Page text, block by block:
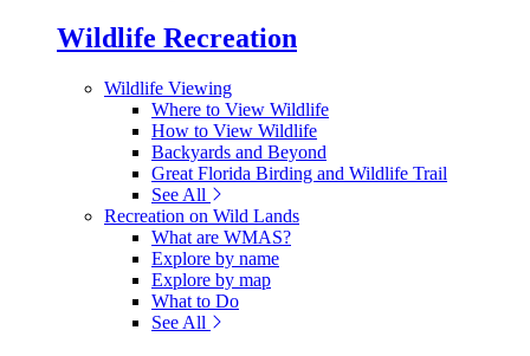
Wildlife Recreation
Wildlife Viewing
Where to View Wildlife
How to View Wildlife
Backyards and Beyond
Great Florida Birding and Wildlife Trail
See All
Recreation on Wild Lands
What are WMAS?
Explore by name
Explore by map
What to Do
See All